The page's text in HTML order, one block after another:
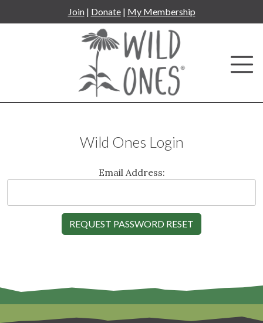
to
Join| Donate| My Membership
Wild Ones Login
Email Address: